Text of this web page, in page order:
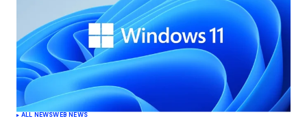
ALL NEWSWEB NEWS